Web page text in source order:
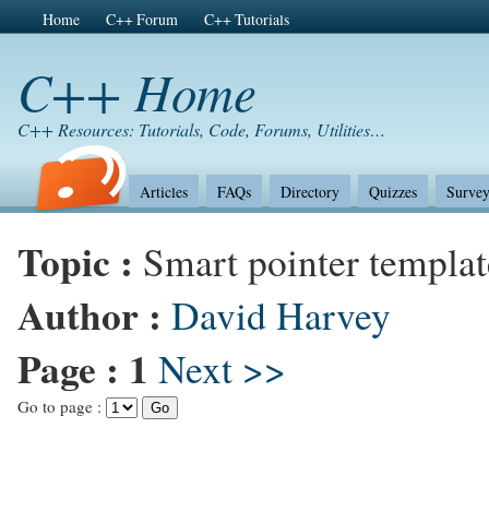
Home C++ Forum C++ Tutorials
C++ Home
C++ Resources: Tutorials, Code, Forums, Utilities…
Articles FAQs Directory Quizzes
Topic : Smart pointer
Author : David Harvey
Page : 1 Next >>
Go to page :